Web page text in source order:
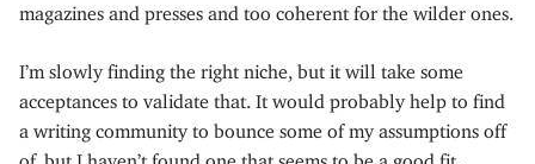
magazines and presses and too coherent for the wilder ones.
I’m slowly finding the right niche, but it will take some
acceptances to validate that. It would probably help to find
a writing community to bounce some of my assumptions off
of, but I haven’t found one that seems to be a good fit.